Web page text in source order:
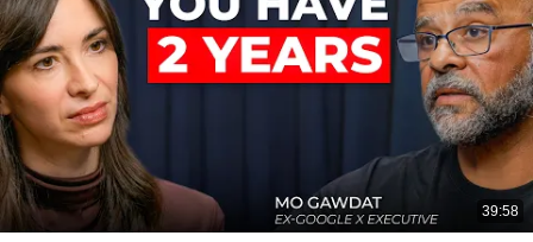
39:58